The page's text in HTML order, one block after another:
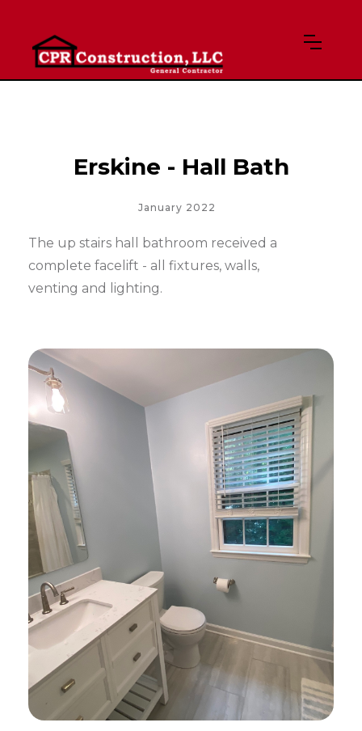
Erskine - Hall Bath
January 2022
The up stairs hall bathroom received a
complete facelift - all fixtures, walls,
venting and lighting.